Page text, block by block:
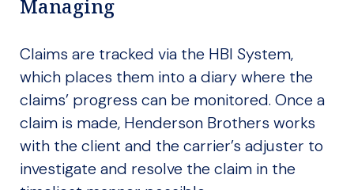
Managing
Claims are tracked via the HBI System,
which places them into a diary where the
claims’ progress can be monitored. Once a
claim is made, Henderson Brothers works
with the client and the carrier’s adjuster to
investigate and resolve the claim in the